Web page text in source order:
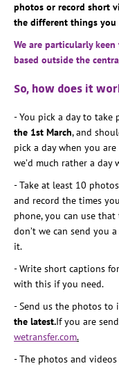
photos or record short
the different things you
We are particularly
based outside the
So, how does it
- You pick a day to take
the 1st March, and
pick a day when you
we’d much rather a
- Take at least 10
and record the times
phone, you can use
don’t we can send you
it.
- Write short captions
with this if you need.
- Send us the photos to
the latest.If you are
wetransfer.com.
- The photos and